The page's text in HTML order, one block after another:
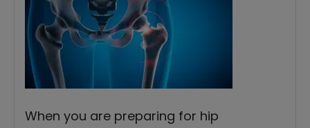
When you are preparing for hip